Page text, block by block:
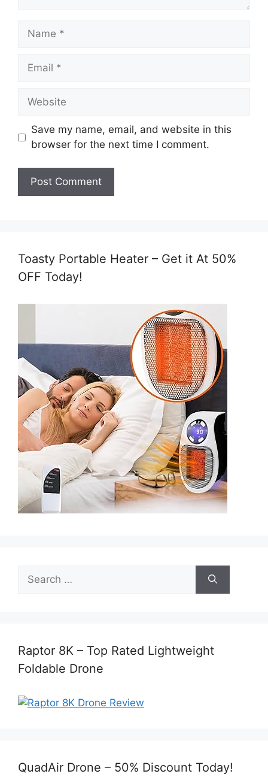
Name
Email
Website
Save my name, email, and website in this
browser for the next time I comment.
Toasty Portable Heater – Get it At 50%
OFF Today!
for:
Raptor 8K – Top Rated Lightweight
Foldable Drone
QuadAir Drone – 50% Discount Today!